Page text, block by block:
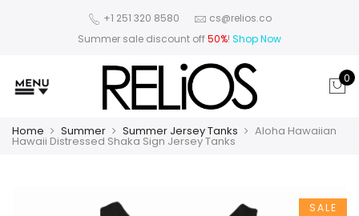
+1 251 320 8580
cs@relios.co
Summer sale discount off50%! Shop Now
0
Home Summer Summer Jersey Tanks Aloha Hawaiian
Hawaii Distressed Shaka Sign Jersey Tanks
SALE